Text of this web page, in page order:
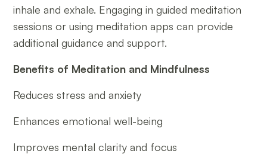
inhale and exhale. Engaging in guided meditation
sessions or using meditation apps can provide
additional guidance and support.
Benefits of Meditation and Mindfulness
Reduces stress and anxiety
Enhances emotional well-being
Improves mental clarity and focus